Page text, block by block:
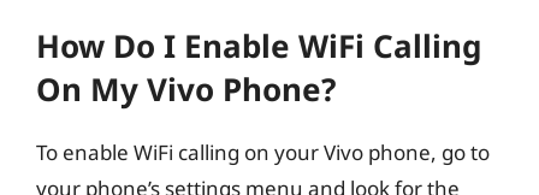
How Do I Enable WiFi Calling
On My Vivo Phone?
To enable WiFi calling on your Vivo phone, go to
your phone’s settings menu and look for the